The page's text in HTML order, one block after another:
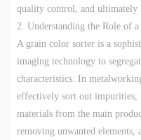
quality control, and
2. Understanding the Role of
A grain color sorter is a
imaging technology to
characteristics. In
effectively sort out impurities,
materials from the main
removing unwanted elements,